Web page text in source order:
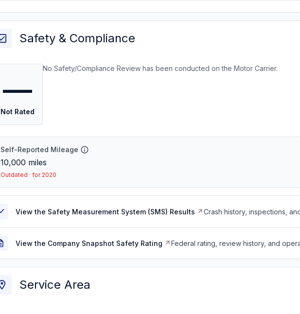
Safety & Compliance
—
Not Rated
No Safety/Compliance Review has been conducted on the Motor Carrier.
Self-Reported Mileage
10,000 miles
Outdated · for 2020
View the Safety Measurement System (SMS) Results Crash history, inspections,
View the Company Snapshot Safety Rating Federal rating, review history, and
Service Area